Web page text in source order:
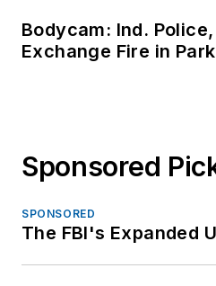
Bodycam: Ind.
Exchange Fire in
Sponsored
SPONSORED
The FBI's Expanded